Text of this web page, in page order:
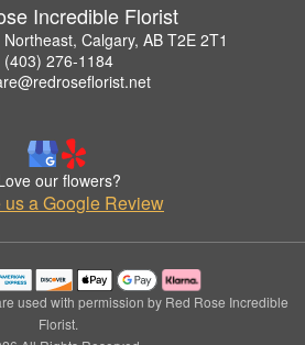
Incredible Florist
Calgary, AB T2E 2T1
(403) 276-1184
our flowers?
us a Google Review
used with permission by Red Rose Incredible
Florist.